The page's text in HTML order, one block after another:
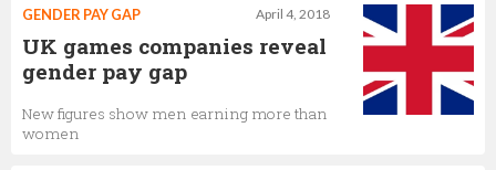
April 4, 2018
GENDER PAY GAP
UK games companies reveal
gender pay gap
New figures show men earning more than
women